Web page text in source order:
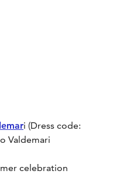
i (Dress code:
Valdemari
celebration